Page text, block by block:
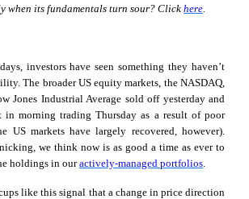
when its fundamentals turn sour? Click here
investors have seen something they haven’t
The broader US equity markets, the NASDAQ,
Jones Industrial Average sold off yesterday and
morning trading Thursday as a result of poor
US markets have largely recovered, however).
we think now is as good a time as ever to
holdings in ouractively-managed portfolios
like this signal that a change in price direction